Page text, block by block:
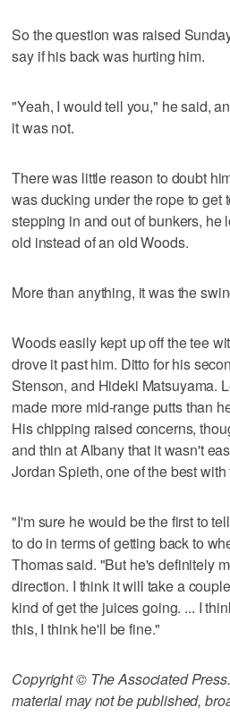
So the question was raised
say if his back was hurting him.
"Yeah, I would tell you," he said,
it was not.
There was little reason to doubt
was ducking under the rope to get
stepping in and out of bunkers, he
old instead of an old Woods.
More than anything, it was the
Woods easily kept up off the tee
drove it past him. Ditto for his
Stenson, and Hideki Matsuyama.
made more mid-range putts than
His chipping raised concerns,
and thin at Albany that it wasn't
Jordan Spieth, one of the best
"I'm sure he would be the first to
to do in terms of getting back to
Thomas said. "But he's definitely
direction. I think it will take a
kind of get the juices going. ... I
this, I think he'll be fine."
Copyright © The Associated
material may not be published,